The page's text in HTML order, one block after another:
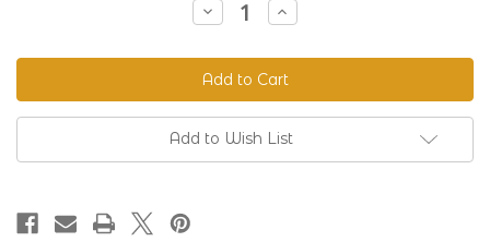
Decrease
Quantity
The
Handyman
Press
-
Hand
Riveter
&
Punch
Increase
Quantity
The
Handyman
Press
-
Hand
Riveter
&
Punch
Add to Wish List